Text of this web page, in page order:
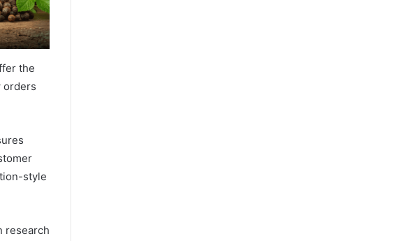
the
orders
style
research